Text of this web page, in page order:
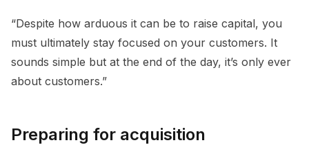
“Despite how arduous it can be to raise capital, you
must ultimately stay focused on your customers. It
sounds simple but at the end of the day, it’s only ever
about customers.”
Preparing for acquisition